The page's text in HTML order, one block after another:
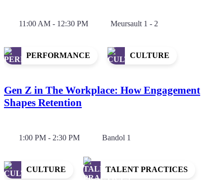
11:00 AM - 12:30 PM Meursault 1 - 2
PERFORMANCE CULTURE
Gen Z in The Workplace: How Engagement
Shapes Retention
1:00 PM - 2:30 PM Bandol 1
CULTURE TALENT PRACTICES